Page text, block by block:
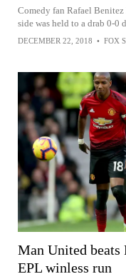
Comedy fan Rafael
side was held to a drab 0-
DECEMBER 22, 2018 • FOX
Man United beats
EPL winless run